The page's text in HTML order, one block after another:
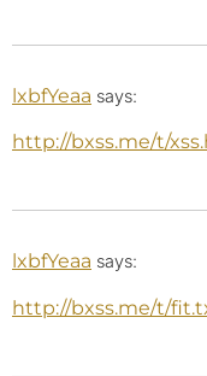
lxbfYeaa says:
http://bxss.me/t/
lxbfYeaa says:
http://bxss.me/t/